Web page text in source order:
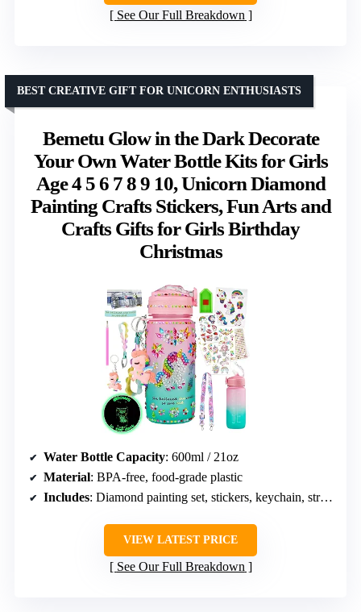
See Our Full Breakdown
Bemetu Glow in the Dark Decorate
Your Own Water Bottle Kits for Girls
Age 4 5 6 7 8 9 10, Unicorn Diamond
Painting Crafts Stickers, Fun Arts and
Crafts Gifts for Girls Birthday
Christmas
BEST CREATIVE GIFT FOR UNICORN ENTHUSIASTS
Water Bottle Capacity: 600ml / 21oz
Material: BPA-free, food-grade plastic
Includes: Diamond painting set, stickers, keychain, strap, unicorn pendant
VIEW LATEST PRICE
See Our Full Breakdown